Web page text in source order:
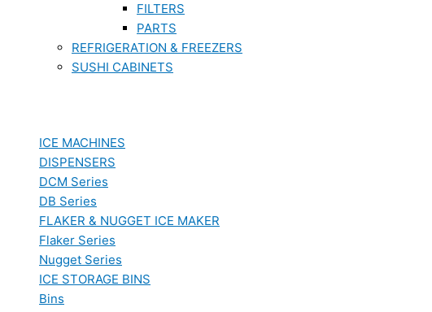
FILTERS
PARTS
REFRIGERATION & FREEZERS
SUSHI CABINETS
ICE MACHINES
DISPENSERS
DCM Series
DB Series
FLAKER & NUGGET ICE MAKER
Flaker Series
Nugget Series
ICE STORAGE BINS
Bins